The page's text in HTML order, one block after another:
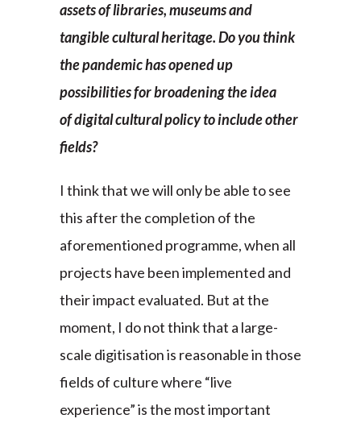
assets of libraries, museums and
tangible cultural heritage. Do you think
the pandemic has opened up
possibilities for broadening the idea
of digital cultural policy to include other
fields?
I think that we will only be able to see
this after the completion of the
aforementioned programme, when all
projects have been implemented and
their impact evaluated. But at the
moment, I do not think that a large-
scale digitisation is reasonable in those
fields of culture where “live
experience” is the most important